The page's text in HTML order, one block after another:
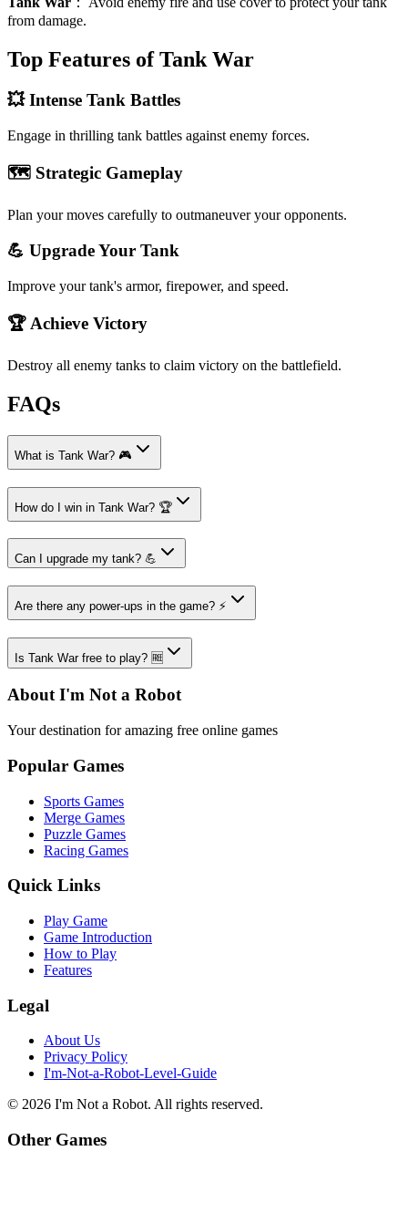
from damage.
Top Features of Tank War
💥 Intense Tank Battles
Engage in thrilling tank battles against enemy forces.
🗺️ Strategic Gameplay
Plan your moves carefully to outmaneuver your opponents.
💪 Upgrade Your Tank
Improve your tank's armor, firepower, and speed.
🏆 Achieve Victory
Destroy all enemy tanks to claim victory on the battlefield.
FAQs
What is Tank War? 🎮
How do I win in Tank War? 🏆
Can I upgrade my tank? 💪
Are there any power-ups in the game? ⚡
Is Tank War free to play? 🆓
About I'm Not a Robot
Your destination for amazing free online games
Popular Games
Sports Games
Merge Games
Puzzle Games
Racing Games
Quick Links
Play Game
Game Introduction
How to Play
Features
Legal
About Us
Privacy Policy
I'm-Not-a-Robot-Level-Guide
© 2026 I'm Not a Robot. All rights reserved.
Other Games